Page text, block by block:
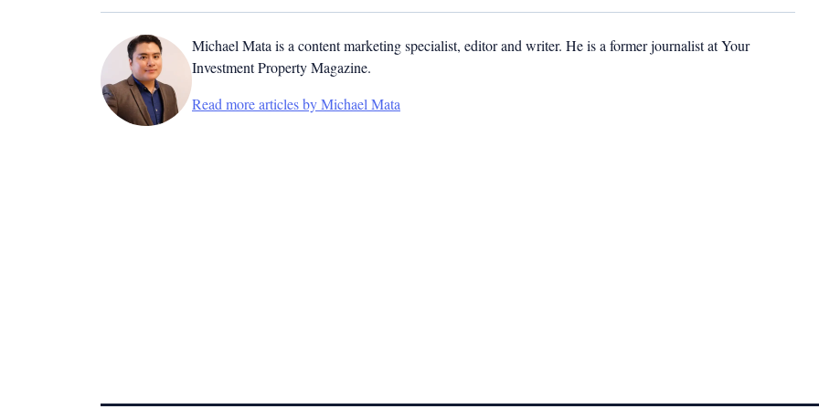
Michael Mata is a content marketing specialist, editor and writer. He is a former journalist at Your
Investment Property Magazine.
Read more articles by Michael Mata